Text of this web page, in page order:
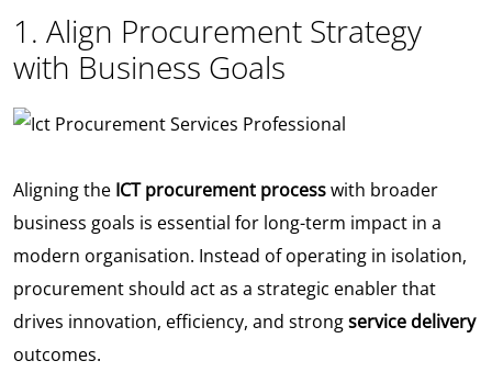
1. Align Procurement Strategy
with Business Goals
Aligning the ICT procurement processwith broader
business goals is essential for long-term impact in a
modern organisation. Instead of operating in isolation,
procurement should act as a strategic enabler that
drives innovation, efficiency, and strongservice delivery
outcomes.